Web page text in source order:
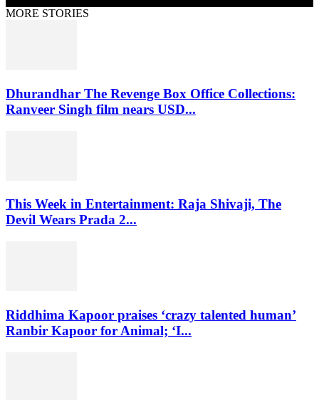
MORE STORIES
Dhurandhar The Revenge Box Office Collections:
Ranveer Singh film nears USD...
This Week in Entertainment: Raja Shivaji, The
Devil Wears Prada 2...
Riddhima Kapoor praises ‘crazy talented human’
Ranbir Kapoor for Animal; ‘I...